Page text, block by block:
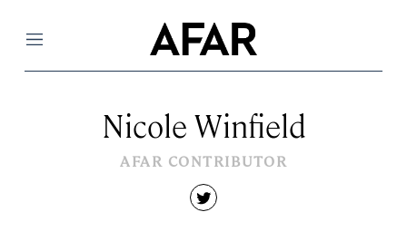
Menu
Nicole Winfield
AFAR CONTRIBUTOR
twitter